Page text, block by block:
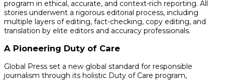
program in ethical, accurate, and context-rich reporting. All
stories underwent a rigorous editorial process, including
multiple layers of editing, fact-checking, copy editing, and
translation by elite editors and accuracy professionals.
A Pioneering Duty of Care
Global Press set a new global standard for responsible
journalism through its holistic Duty of Care program,